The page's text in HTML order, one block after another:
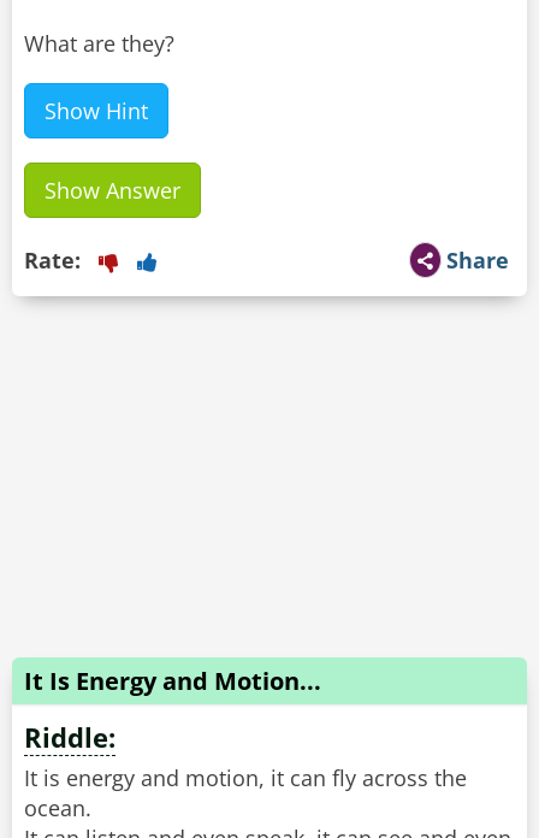
What are they?
Show Hint
Show Answer
Share
Rate:
It Is Energy and Motion...
Riddle:
It is energy and motion, it can fly across the
ocean.